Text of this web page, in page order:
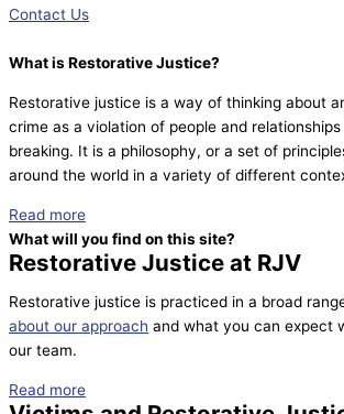
Contact Us
What is Restorative Justice?
Restorative justice is a way of thinking about
crime as a violation of people and
breaking. It is a philosophy, or a set of
around the world in a variety of different
Read more
What will you find on this site?
Restorative Justice at RJV
Restorative justice is practiced in a broad
about our approach and what you can expect
our team.
Read more